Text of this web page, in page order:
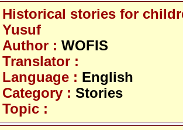
Historical stories for
Yusuf
Author : WOFIS
Translator :
Language : English
Category : Stories
Topic :